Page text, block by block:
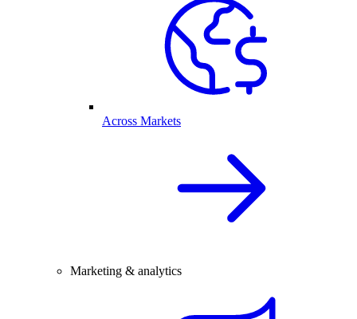
Across Markets
Marketing & analytics